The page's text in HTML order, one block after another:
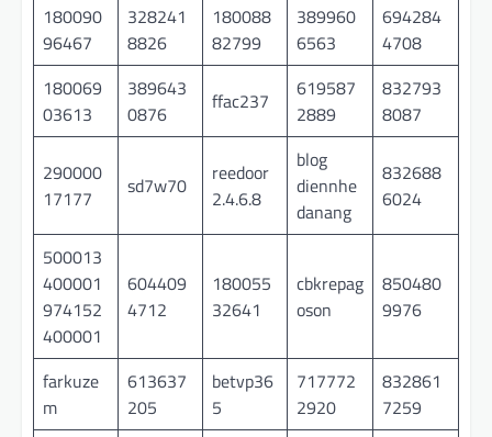
180090
96467
328241
8826
180088
82799
389960
6563
694284
4708
180069
03613
389643
0876
ffac237
619587
2889
832793
8087
290000
17177
sd7w70
reedoor
2.4.6.8
blog
diennhe
danang
832688
6024
500013
400001
974152
400001
604409
4712
180055
32641
cbkrepag
oson
850480
9976
farkuze
m
613637
205
betvp36
5
717772
2920
832861
7259